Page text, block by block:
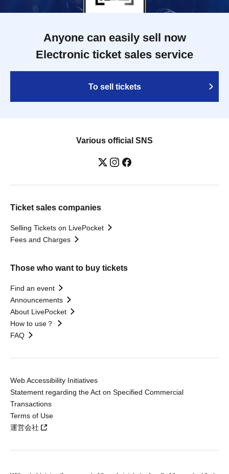
Anyone can easily sell now
Electronic ticket sales service
To sell tickets
Various official SNS
Ticket sales companies
Selling Tickets on LivePocket
Fees and Charges
Those who want to buy tickets
Find an event
Announcements
About LivePocket
How to use？
FAQ
Web Accessibility Initiatives
Statement regarding the Act on Specified Commercial
Transactions
Terms of Use
運営会社